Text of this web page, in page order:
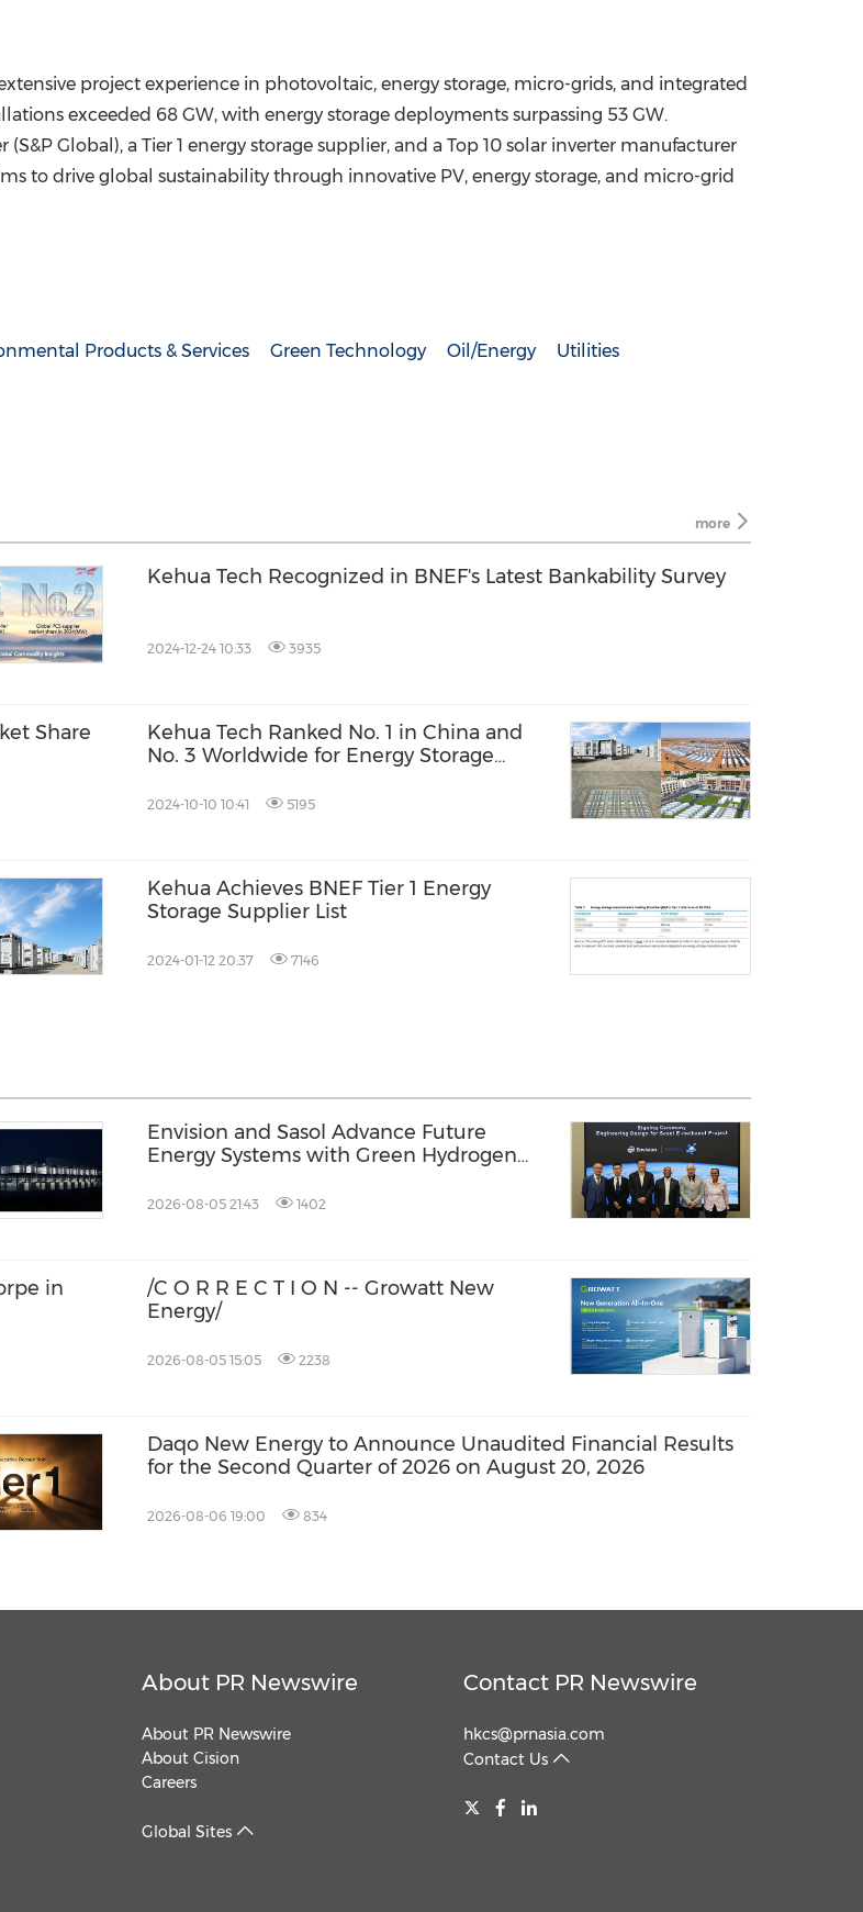
project experience in photovoltaic, energy storage, micro-grids, and integrated
exceeded 68 GW, with energy storage deployments surpassing 53 GW.
Global), a Tier 1 energy storage supplier, and a Top 10 solar inverter manufacturer
to drive global sustainability through innovative PV, energy storage, and micro-grid
Products & Services Green Technology Oil/Energy Utilities
more
Kehua Tech Recognized in BNEF's Latest Bankability Survey
2024-12-24 10:33 3935
Share
Kehua Tech Ranked No. 1 in China and
No. 3 Worldwide for Energy Storage
2024-10-10 10:41 5195
Kehua Achieves BNEF Tier 1 Energy
Storage Supplier List
2024-01-12 20:37 7146
Envision and Sasol Advance Future
Energy Systems with Green Hydrogen
2026-08-05 21:43 1402
in
/C O R R E C T I O N -- Growatt New
Energy/
2026-08-05 15:05 2238
Daqo New Energy to Announce Unaudited Financial Results
for the Second Quarter of 2026 on August 20, 2026
2026-08-06 19:00 834
About PR Newswire
About PR Newswire
About Cision
Careers
Global Sites
Contact PR Newswire
hkcs@prnasia.com
Contact Us